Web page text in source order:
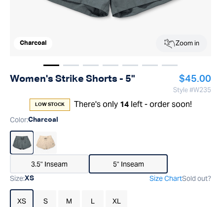
Charcoal Zoom in
Show image1
Show image2
Show image3
Show image4
Show image5
Show imageShow image
Women's Strike Shorts - 5" Regular
$45.00
Style #W235
LOW STOCK There's only 14left - order soon!
3.5" Inseam 5" Inseam
Color:Charcoal
Size:XS Size ChartSold out?
XS S M L XL